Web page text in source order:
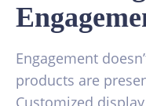
Engagement
products are
Customized